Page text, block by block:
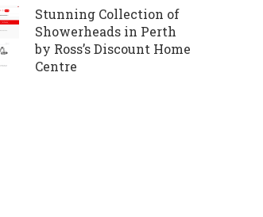
Stunning Collection of
Showerheads in Perth
by Ross’s Discount Home
Centre